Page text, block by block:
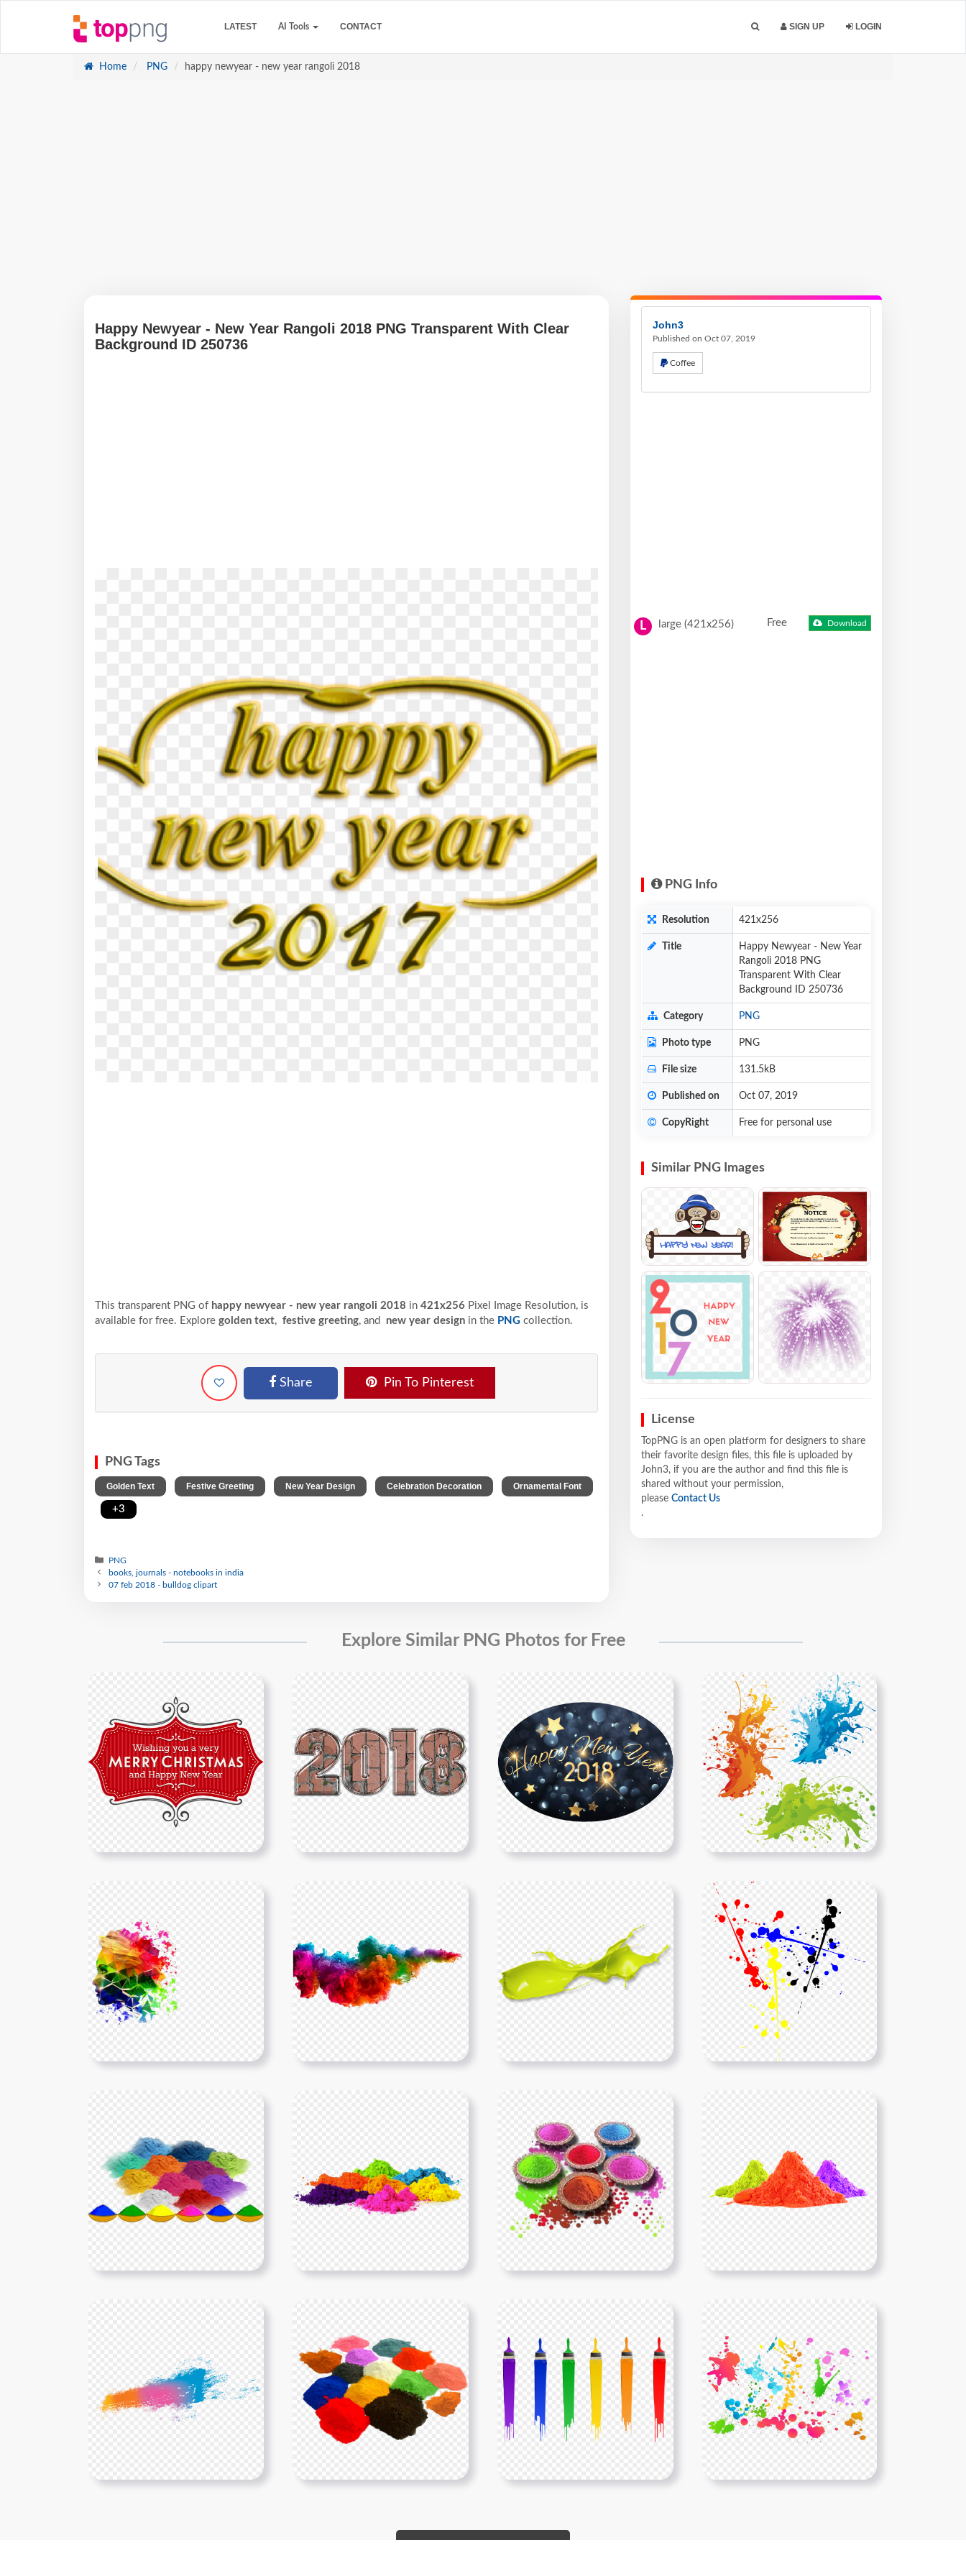
LATEST AI Tools CONTACT SIGN UP LOGIN
Home PNG happy newyear - new year rangoli 2018
Happy Newyear - New Year Rangoli 2018 PNG Transparent With Clear
Background ID 250736
This transparent PNG of happy newyear - new year rangoli 2018 in 421x256 Pixel Image Resolution, is
available for free. Explore golden text, festive greeting, and new year design in the PNG collection.
Share Pin To Pinterest
PNG Tags
Golden Text Festive Greeting New Year Design Celebration Decoration Ornamental Font
+3
PNG
books, journals - notebooks in india
07 feb 2018 - bulldog clipart
John3
Published on Oct 07, 2019
Coffee
L large (421x256) Free Download
PNG Info
Resolution 421x256
Title
Happy Newyear - New Year
Rangoli 2018 PNG
Transparent With Clear
Background ID 250736
Category PNG
Photo type PNG
File size 131.5kB
Published on Oct 07, 2019
CopyRight Free for personal use
Similar PNG Images
License
TopPNG is an open platform for designers to share
their favorite design files, this file is uploaded by
John3, if you are the author and find this file is
shared without your permission,
please Contact Us
.
Explore Similar PNG Photos for Free